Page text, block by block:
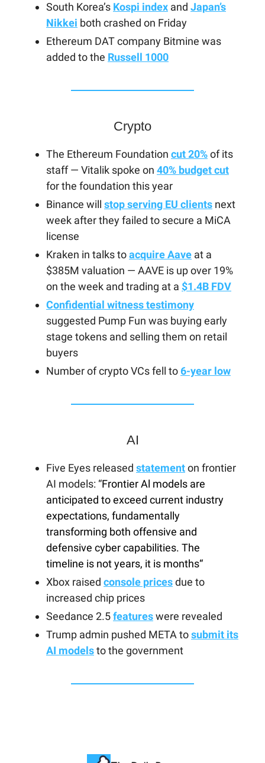
South Korea’s Kospi index and Japan’s
Nikkei both crashed on Friday
Ethereum DAT company Bitmine was
added to the Russell 1000
Crypto
The Ethereum Foundation cut 20%of its
staff — Vitalik spoke on 40% budget cut
for the foundation this year
Binance will stop serving EU clients next
week after they failed to secure a MiCA
license
Kraken in talks toacquire Aave at a
$385M valuation — AAVE is up over 19%
on the week and trading at a $1.4B FDV
Confidential witness testimony
suggested Pump Fun was buying early
stage tokens and selling them on retail
buyers
Number of crypto VCs fell to6-year low
AI
Five Eyes released statementon frontier
AI models: “Frontier Al models are
anticipated to exceed current industry
expectations, fundamentally
transforming both offensive and
defensive cyber capabilities. The
timeline is not years, it is months“
Xbox raised console pricesdue to
increased chip prices
Seedance 2.5featureswere revealed
Trump admin pushed META tosubmit its
AI modelsto the government